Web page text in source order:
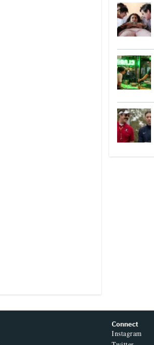
Connect
Instagram